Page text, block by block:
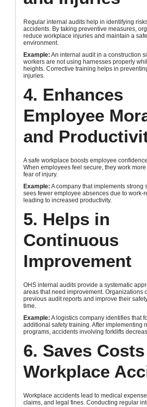
Regular internal audits help in identifying
accidents. By taking preventive measures,
reduce workplace injuries and maintain a
environment.
Example: An internal audit in a construction
workers are not using harnesses properly
heights. Corrective training helps in
injuries.
4. Enhances
Employee
and
A safe workplace boosts employee
When employees feel secure, they work
fear of injury.
Example: A company that implements strong
sees fewer employee absences due to work-
leading to increased productivity.
5. Helps in
Continuous
Improvement
OHS internal audits provide a systematic
areas that need improvement. Organizations
previous audit reports and improve their
time.
Example: A logistics company identifies that
additional safety training. After implementing
programs, accidents involving forklifts
6. Saves
Workplace
Workplace accidents lead to medical
claims, and legal fines. Conducting regular